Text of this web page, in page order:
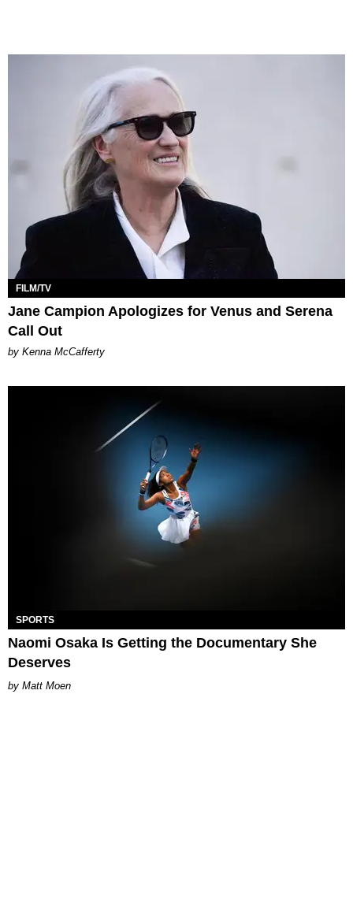
FILM/TV
Jane Campion Apologizes for Venus and Serena
Call Out
by Kenna McCafferty
SPORTS
Naomi Osaka Is Getting the Documentary She
Deserves
Matt Moen